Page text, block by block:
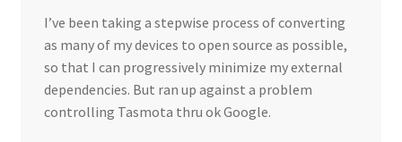
I’ve been taking a stepwise process of converting
as many of my devices to open source as possible,
so that I can progressively minimize my external
dependencies. But ran up against a problem
controlling Tasmota thru ok Google.